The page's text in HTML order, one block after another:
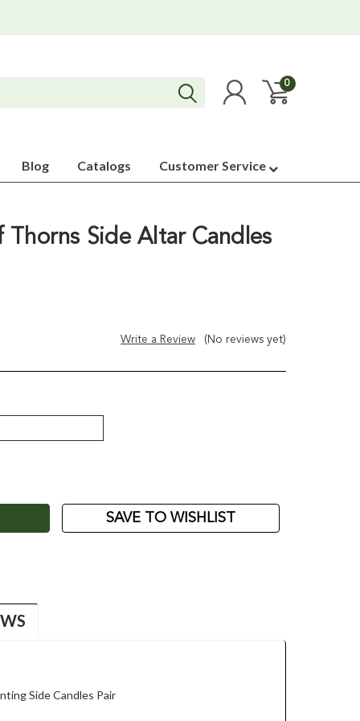
0
Blog Catalogs Customer Service
Side Altar Candles
(No reviews yet)
Write a Review
SAVE TO WISHLIST
Side Candles Pair